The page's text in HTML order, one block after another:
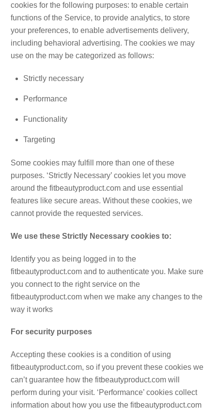
cookies for the following purposes: to enable certain
functions of the Service, to provide analytics, to store
your preferences, to enable advertisements delivery,
including behavioral advertising. The cookies we may
use on the may be categorized as follows:
Strictly necessary
Performance
Functionality
Targeting
Some cookies may fulfill more than one of these
purposes. ‘Strictly Necessary’ cookies let you move
around the fitbeautyproduct.com and use essential
features like secure areas. Without these cookies, we
cannot provide the requested services.
We use these Strictly Necessary cookies to:
Identify you as being logged in to the
fitbeautyproduct.com and to authenticate you. Make sure
you connect to the right service on the
fitbeautyproduct.com when we make any changes to the
way it works
For security purposes
Accepting these cookies is a condition of using
fitbeautyproduct.com, so if you prevent these cookies we
can’t guarantee how the fitbeautyproduct.com will
perform during your visit. ‘Performance’ cookies collect
information about how you use the fitbeautyproduct.com